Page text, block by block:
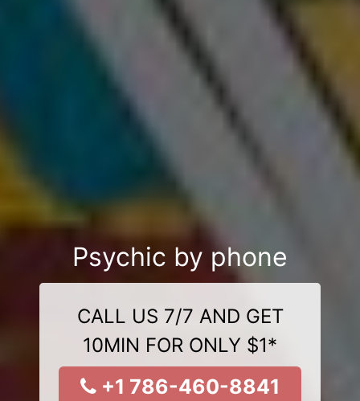
Psychic by phone
CALL US 7/7 AND GET
10MIN FOR ONLY $1*
+1 786-460-8841